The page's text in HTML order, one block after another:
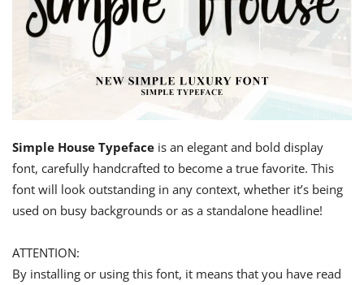
Simple House Typeface is an elegant and bold display
font, carefully handcrafted to become a true favorite. This
font will look outstanding in any context, whether it’s being
used on busy backgrounds or as a standalone headline!
ATTENTION:
By installing or using this font, it means that you have read